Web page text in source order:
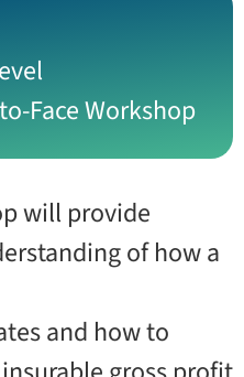
Face Workshop
will provide
of how a
and how to